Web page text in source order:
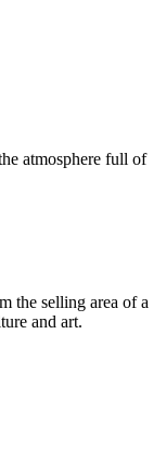
atmosphere full of
the selling area of a
and art.